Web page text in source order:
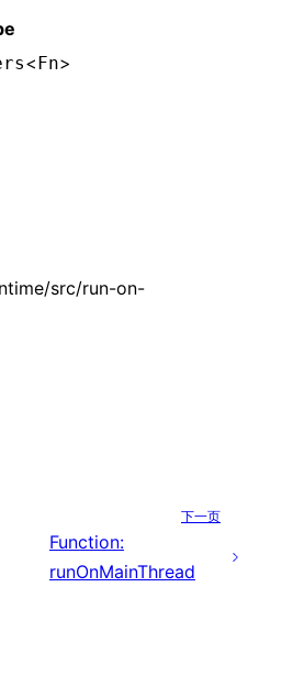
<Fn>
src/run-on-
下一页
Function:
runOnMainThread